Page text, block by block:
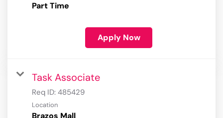
Part Time
Apply Now
Task Associate
Req ID: 485429
Location
Brazos Mall